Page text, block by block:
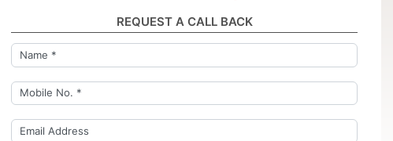
REQUEST A CALL BACK